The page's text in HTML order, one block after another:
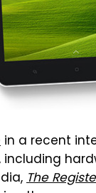
in a recent
The